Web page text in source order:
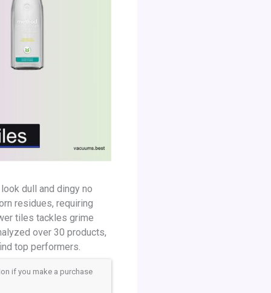
dull and dingy no
residues, requiring
tiles tackles grime
over 30 products,
top performers.
if you make a purchase